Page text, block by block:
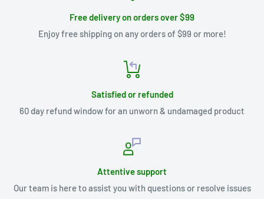
Free delivery on orders over $99
Enjoy free shipping on any orders of $99 or more!
Satisfied or refunded
60 day refund window for an unworn & undamaged product
Attentive support
Our team is here to assist you with questions or resolve issues